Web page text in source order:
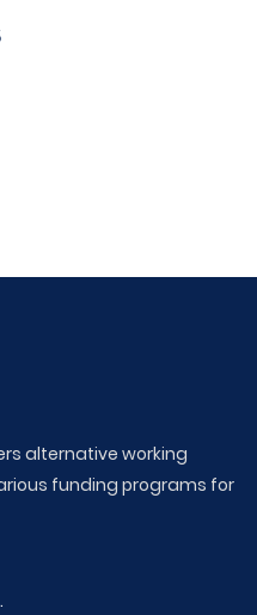
alternative working
funding programs for